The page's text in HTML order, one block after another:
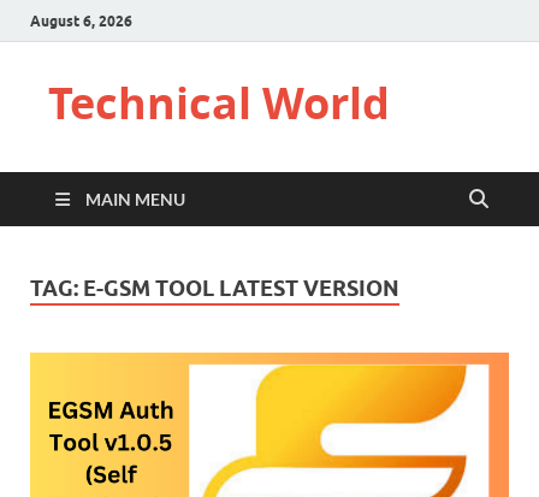
August 6, 2026
Technical World
MAIN MENU
TAG: E-GSM TOOL LATEST VERSION